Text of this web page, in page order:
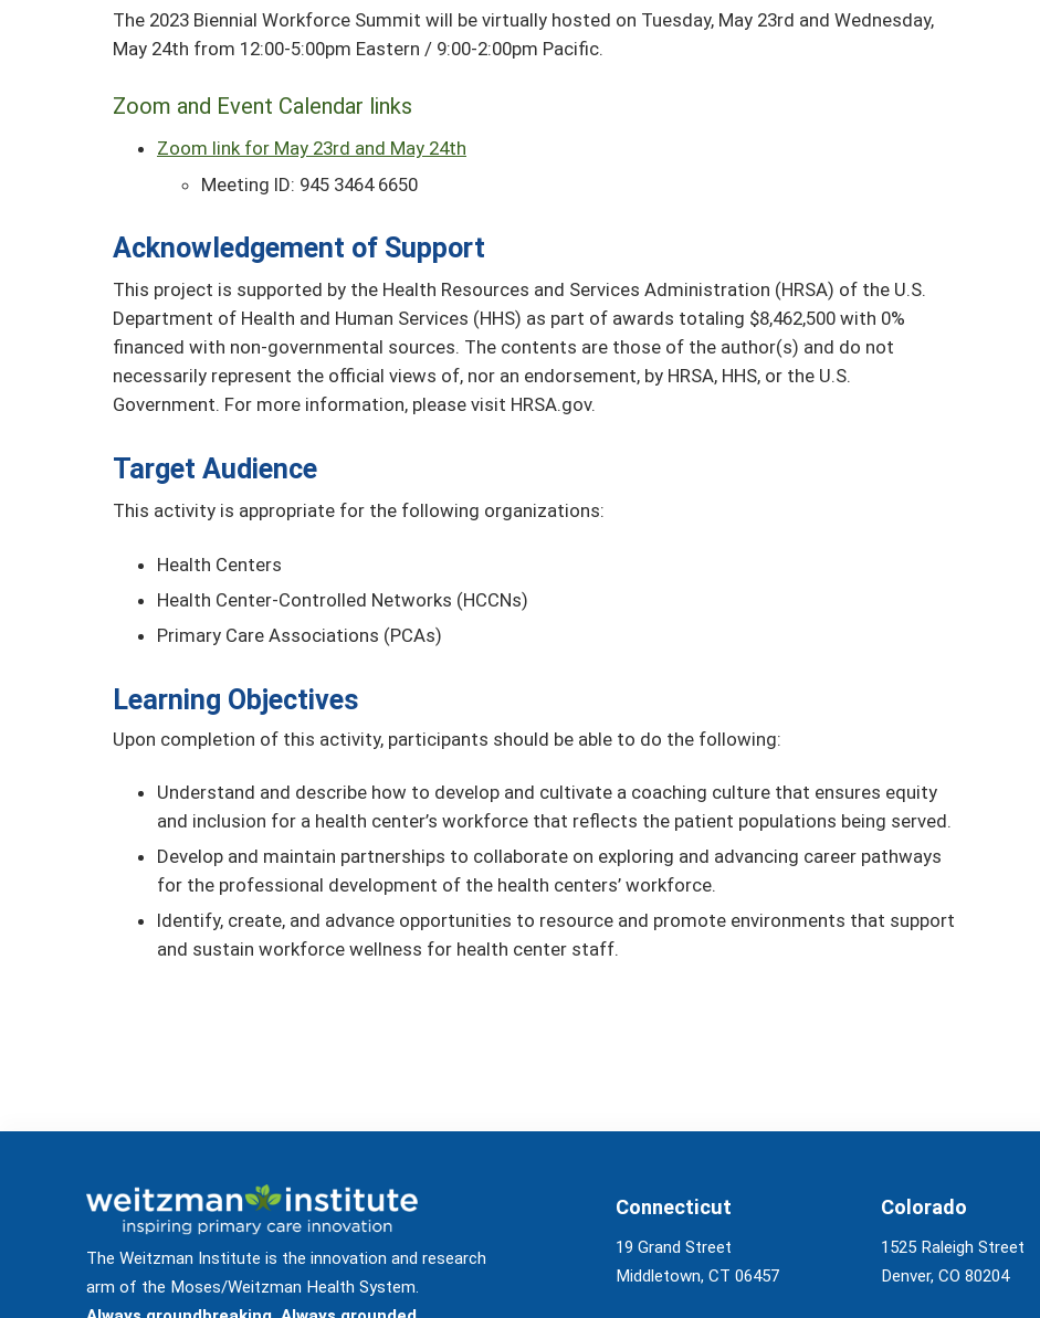
The 2023 Biennial Workforce Summit will be virtually hosted on Tuesday, May 23rd and Wednesday,
May 24th from 12:00-5:00pm Eastern / 9:00-2:00pm Pacific.
Zoom and Event Calendar links
Zoom link for May 23rd and May 24th
Meeting ID: 945 3464 6650
Acknowledgement of Support
This project is supported by the Health Resources and Services Administration (HRSA) of the U.S.
Department of Health and Human Services (HHS) as part of awards totaling $8,462,500 with 0%
financed with non-governmental sources. The contents are those of the author(s) and do not
necessarily represent the official views of, nor an endorsement, by HRSA, HHS, or the U.S.
Government. For more information, please visit HRSA.gov.
Target Audience
This activity is appropriate for the following organizations:
Health Centers
Health Center-Controlled Networks (HCCNs)
Primary Care Associations (PCAs)
Learning Objectives
Upon completion of this activity, participants should be able to do the following:
Understand and describe how to develop and cultivate a coaching culture that ensures equity
and inclusion for a health center’s workforce that reflects the patient populations being served.
Develop and maintain partnerships to collaborate on exploring and advancing career pathways
for the professional development of the health centers’ workforce.
Identify, create, and advance opportunities to resource and promote environments that support
and sustain workforce wellness for health center staff.
The Weitzman Institute is the innovation and research
arm of the Moses/Weitzman Health System.
Connecticut
19 Grand Street
Middletown, CT 06457
Colorado
1525 Raleigh Street
Denver, CO 80204